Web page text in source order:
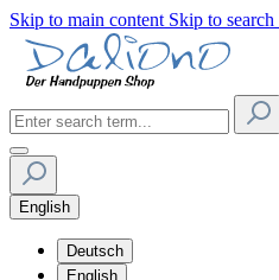
Skip to main content Skip to search
English
Deutsch
English